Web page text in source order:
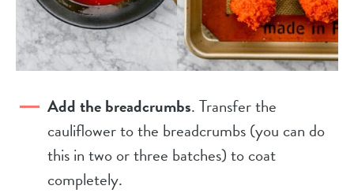
Add the breadcrumbs. Transfer the
cauliflower to the breadcrumbs (you can do
this in two or three batches) to coat
completely.